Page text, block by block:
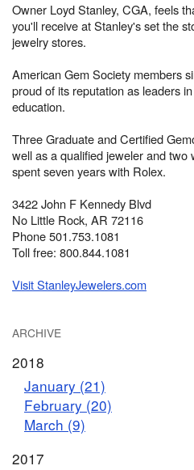
Owner Loyd Stanley, CGA, feels
you'll receive at Stanley's set the
jewelry stores.
American Gem Society members
proud of its reputation as leaders
education.
Three Graduate and Certified
well as a qualified jeweler and
spent seven years with Rolex.
3422 John F Kennedy Blvd
No Little Rock, AR 72116
Phone 501.753.1081
Toll free: 800.844.1081
Visit StanleyJewelers.com
ARCHIVE
2018
January (21)
February (20)
March (9)
2017